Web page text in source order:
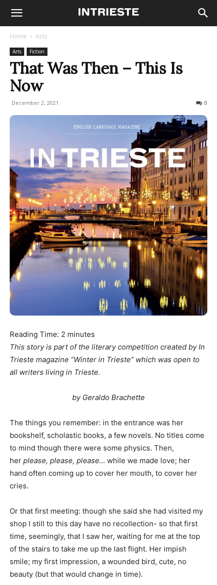
Home Arts
Arts Fiction
That Was Then – This Is
Now
December 2, 2021 0
Reading Time: 2 minutes
This story is part of the literary competition created by In
Trieste magazine “Winter in Trieste” which was open to
all writers living in Trieste.
by Geraldo Brachette
The things you remember: in the entrance was her
bookshelf, scholastic books, a few novels. No titles come
to mind though there were some physics. Then,
her please, please, please… while we made love; her
hand often coming up to cover her mouth, to cover her
cries.
Or that first meeting: though she said she had visited my
shop I still to this day have no recollection- so that first
time, seemingly, that I saw her, waiting for me at the top
of the stairs to take me up the last flight. Her impish
smile; my first impression, a wounded bird, cute, no
beauty (but that would change in time).